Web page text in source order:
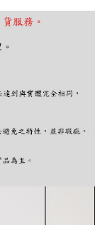
during
Pay Later"
the amount to
a payment
click on the link
through various
banking, etc. Once
upon